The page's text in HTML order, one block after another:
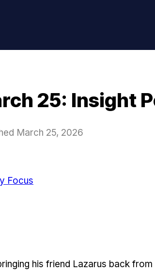
25: Insight
March 25, 2026
Focus
his friend Lazarus back